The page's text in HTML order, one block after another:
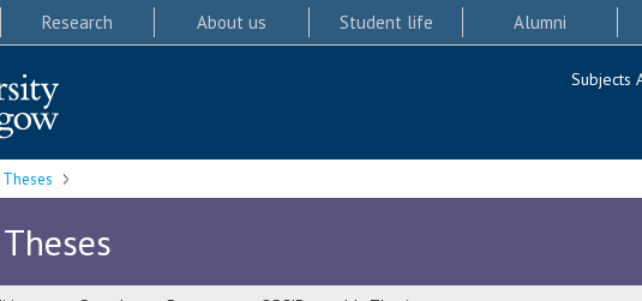
Research About us Student life Alumni
Subjects
Theses